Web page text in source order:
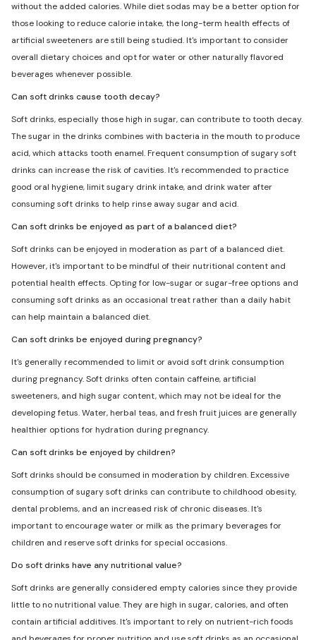
without the added calories. While diet sodas may be a better option for
those looking to reduce calorie intake, the long-term health effects of
artificial sweeteners are still being studied. It's important to consider
overall dietary choices and opt for water or other naturally flavored
beverages whenever possible.
Can soft drinks cause tooth decay?
Soft drinks, especially those high in sugar, can contribute to tooth decay.
The sugar in the drinks combines with bacteria in the mouth to produce
acid, which attacks tooth enamel. Frequent consumption of sugary soft
drinks can increase the risk of cavities. It's recommended to practice
good oral hygiene, limit sugary drink intake, and drink water after
consuming soft drinks to help rinse away sugar and acid.
Can soft drinks be enjoyed as part of a balanced diet?
Soft drinks can be enjoyed in moderation as part of a balanced diet.
However, it's important to be mindful of their nutritional content and
potential health effects. Opting for low-sugar or sugar-free options and
consuming soft drinks as an occasional treat rather than a daily habit
can help maintain a balanced diet.
Can soft drinks be enjoyed during pregnancy?
It's generally recommended to limit or avoid soft drink consumption
during pregnancy. Soft drinks often contain caffeine, artificial
sweeteners, and high sugar content, which may not be ideal for the
developing fetus. Water, herbal teas, and fresh fruit juices are generally
healthier options for hydration during pregnancy.
Can soft drinks be enjoyed by children?
Soft drinks should be consumed in moderation by children. Excessive
consumption of sugary soft drinks can contribute to childhood obesity,
dental problems, and an increased risk of chronic diseases. It's
important to encourage water or milk as the primary beverages for
children and reserve soft drinks for special occasions.
Do soft drinks have any nutritional value?
Soft drinks are generally considered empty calories since they provide
little to no nutritional value. They are high in sugar, calories, and often
contain artificial additives. It's important to rely on nutrient-rich foods